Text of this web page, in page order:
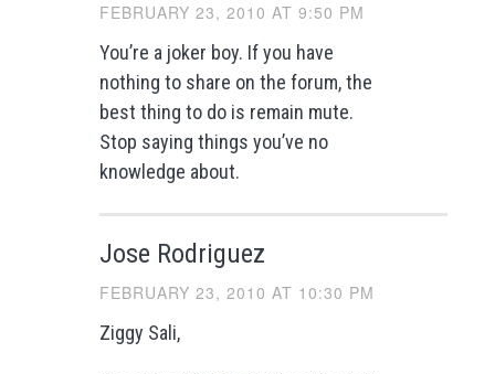
FEBRUARY 23, 2010 AT 9:50 PM
You’re a joker boy. If you have
nothing to share on the forum, the
best thing to do is remain mute.
Stop saying things you’ve no
knowledge about.
Jose Rodriguez
FEBRUARY 23, 2010 AT 10:30 PM
Ziggy Sali,